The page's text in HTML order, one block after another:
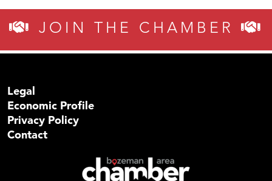
JOIN THE CHAMBER
Legal
Economic Profile
Privacy Policy
Contact